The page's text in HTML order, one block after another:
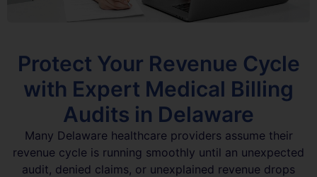
Protect Your Revenue Cycle
with Expert Medical Billing
Audits in Delaware
Many Delaware healthcare providers assume their
revenue cycle is running smoothly until an unexpected
audit, denied claims, or unexplained revenue drops